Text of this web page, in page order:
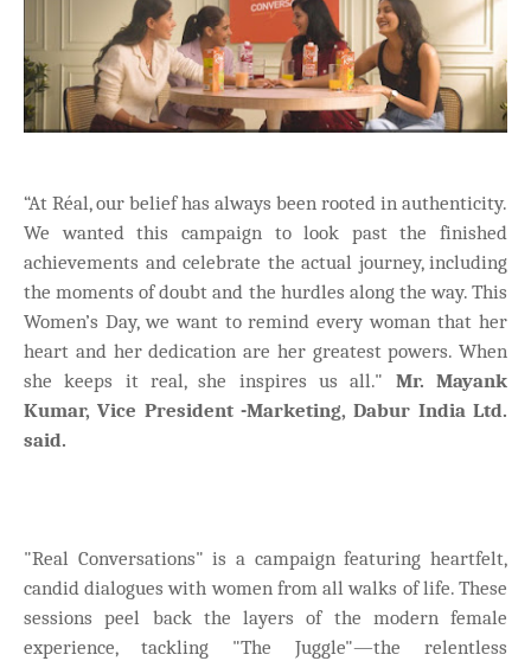
“At Réal, our belief has always been rooted in authenticity.
We wanted this campaign to look past the finished
achievements and celebrate the actual journey, including
the moments of doubt and the hurdles along the way. This
Women’s Day, we want to remind every woman that her
heart and her dedication are her greatest powers. When
she keeps it real, she inspires us all." Mr. Mayank
Kumar, Vice President -Marketing, Dabur India Ltd.
said.
"Real Conversations" is a campaign featuring heartfelt,
candid dialogues with women from all walks of life. These
sessions peel back the layers of the modern female
experience, tackling "The Juggle"—the relentless